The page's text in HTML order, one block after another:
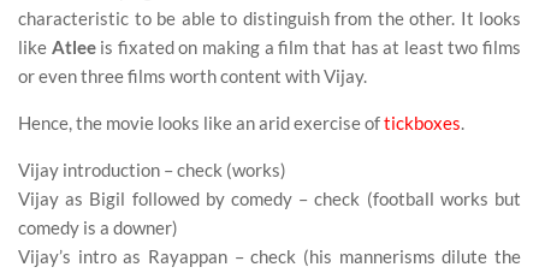
characteristic to be able to distinguish from the other. It looks
like Atleeis fixated on making a film that has at least two films
or even three films worth content with Vijay.
Hence, the movie looks like an arid exercise oftickboxes.
Vijay introduction – check (works)
Vijay as Bigil followed by comedy – check (football works but
comedy is a downer)
Vijay’s intro as Rayappan – check (his mannerisms dilute the